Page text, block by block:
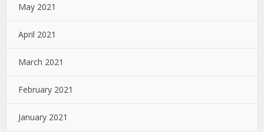
May 2021
April 2021
March 2021
February 2021
January 2021